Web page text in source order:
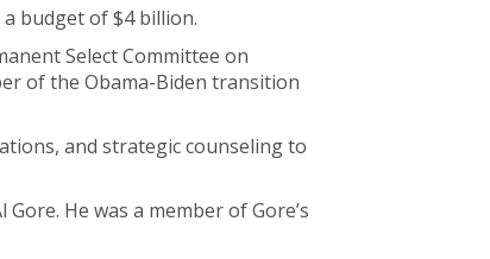
budget of $4 billion.
Select Committee on
of the Obama-Biden transition
and strategic counseling to
He was a member of Gore’s